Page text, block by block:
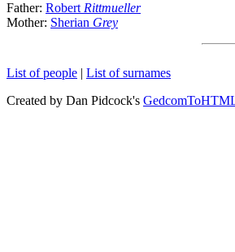
Father: RobertRittmueller
Mother: Sherian Grey
List of people | List of surnames
Created by Dan Pidcock's